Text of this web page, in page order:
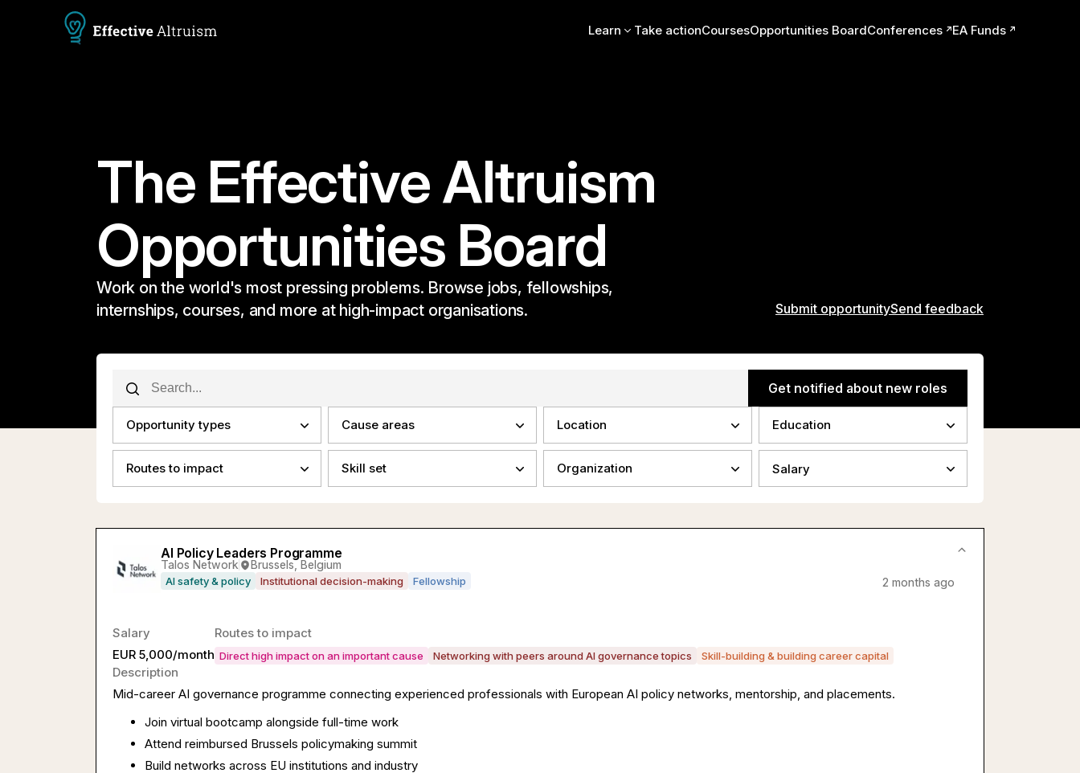
Learn
EA Forum
Take actionCoursesOpportunities BoardConferences EA Funds
The Effective Altruism
Opportunities Board
Work on the world's most pressing problems. Browse jobs, fellowships,
internships, courses, and more at high-impact organisations.
Submit opportunitySend feedback
Get notified about new roles
Opportunity types Cause areas Location Education
Routes to impact Skill set Organization Salary
AI Policy Leaders Programme
Talos Network Brussels, Belgium
AI safety & policy Institutional decision-making Fellowship 2 months ago
Salary
EUR 5,000/month
Routes to impact
Direct high impact on an important cause Networking with peers around AI governance topics Skill-building & building career capital
Description
Mid-career AI governance programme connecting experienced professionals with European AI policy networks, mentorship, and placements.
Join virtual bootcamp alongside full-time work
Attend reimbursed Brussels policymaking summit
Build networks across EU institutions and industry